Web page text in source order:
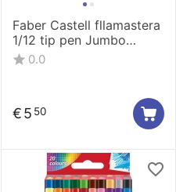
Faber Castell fllamastera
1/12 tip pen Jumbo
154311
0.0
€5 50